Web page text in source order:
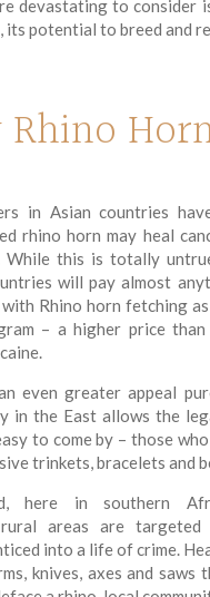
devastating to consider
its potential to breed and
in Asian countries
rhino horn may heal
this is totally
will pay almost
Rhino horn fetching as
– a higher price than
even greater appeal
in the East allows the
to come by – those
trinkets, bracelets and
here in southern
rural areas are
into a life of crime.
knives, axes and saws